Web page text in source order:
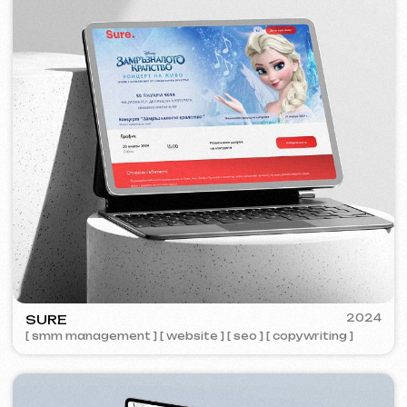
[ smm management ] [ website ] [ seo ]
2023
ZAPOMNI